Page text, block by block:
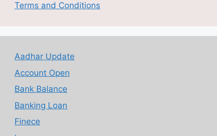
Terms and Conditions
Aadhar Update
Account Open
Bank Balance
Banking Loan
Finece